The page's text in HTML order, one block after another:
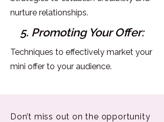
nurture relationships.
5. Promoting Your Offer:
Techniques to effectively market your
mini offer to your audience.
Don’t miss out on the opportunity